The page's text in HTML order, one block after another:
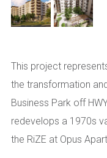
This project
the transformation
Business Park off
redevelops a 1970s
the RiZE at Opus